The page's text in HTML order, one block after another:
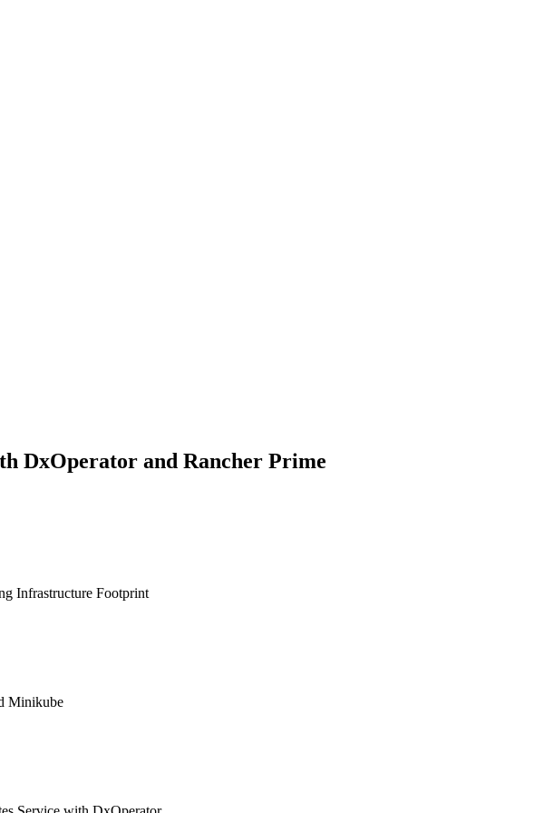
DxOperator and Rancher Prime
Infrastructure Footprint
Minikube